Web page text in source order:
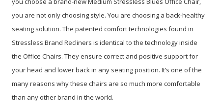
you are not only choosing style. You are choosing a back-healthy
seating solution. The patented comfort technologies found in
Stressless Brand Recliners is identical to the technology inside
the Office Chairs. They ensure correct and positive support for
your head and lower back in any seating position. It’s one of the
many reasons why these chairs are so much more comfortable
than any other brand in the world.